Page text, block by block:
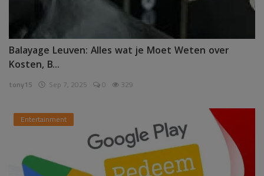
Balayage Leuven: Alles wat je Moet Weten over
Kosten, B...
tony15 Sep 7, 2025 0 329
Entertainment